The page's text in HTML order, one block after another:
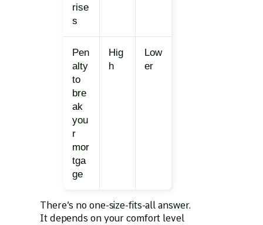
rise
s
Pen
alty
to
bre
ak
you
r
mor
tga
ge
Hig
h
Low
er
There’s no one-size-fits-all answer.
It depends on your comfort level